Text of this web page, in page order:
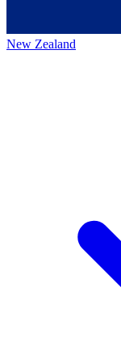
New Zealand